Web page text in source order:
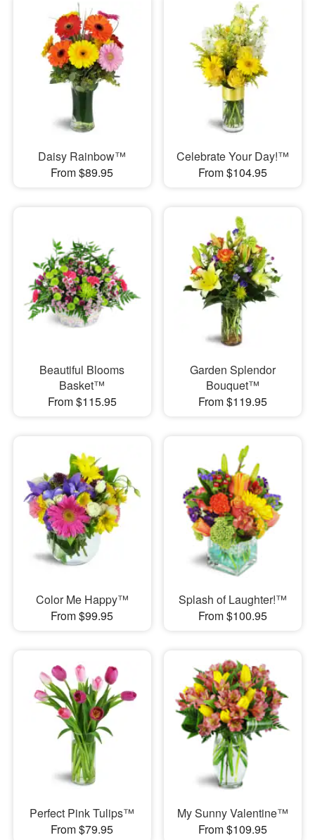
Daisy Rainbow™
From $89.95
Celebrate Your Day!™
From $104.95
Beautiful Blooms
Basket™
From $115.95
Garden Splendor
Bouquet™
From $119.95
Color Me Happy™
From $99.95
Splash of Laughter!™
From $100.95
Perfect Pink Tulips™
From $79.95
My Sunny Valentine™
From $109.95